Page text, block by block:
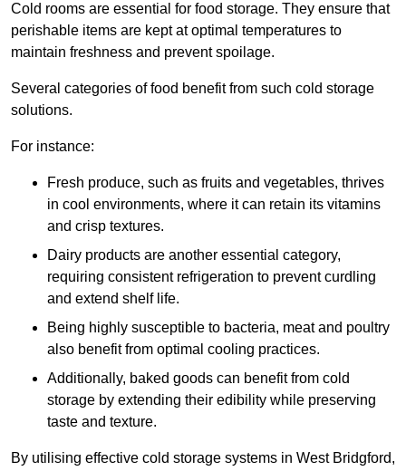
Cold rooms are essential for food storage. They ensure that
perishable items are kept at optimal temperatures to
maintain freshness and prevent spoilage.
Several categories of food benefit from such cold storage
solutions.
For instance:
Fresh produce, such as fruits and vegetables, thrives
in cool environments, where it can retain its vitamins
and crisp textures.
Dairy products are another essential category,
requiring consistent refrigeration to prevent curdling
and extend shelf life.
Being highly susceptible to bacteria, meat and poultry
also benefit from optimal cooling practices.
Additionally, baked goods can benefit from cold
storage by extending their edibility while preserving
taste and texture.
By utilising effective cold storage systems in West Bridgford,